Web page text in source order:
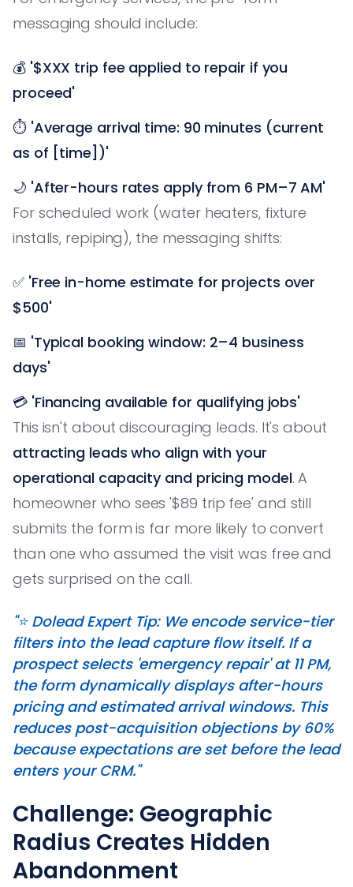
messaging should include:
💰 '$XXX trip fee applied to repair if you
proceed'
⏱️ 'Average arrival time: 90 minutes (current
as of [time])'
🌙 'After-hours rates apply from 6 PM–7 AM'
For scheduled work (water heaters, fixture
installs, repiping), the messaging shifts:
✅ 'Free in-home estimate for projects over
$500'
📅 'Typical booking window: 2–4 business
days'
💳 'Financing available for qualifying jobs'
This isn't about discouraging leads. It's about
attracting leads who align with your
operational capacity and pricing model. A
homeowner who sees '$89 trip fee' and still
submits the form is far more likely to convert
than one who assumed the visit was free and
gets surprised on the call.
"⭐️ Dolead Expert Tip: We encode service-tier
filters into the lead capture flow itself. If a
prospect selects 'emergency repair' at 11 PM,
the form dynamically displays after-hours
pricing and estimated arrival windows. This
reduces post-acquisition objections by 60%
because expectations are set before the lead
enters your CRM."
Challenge: Geographic
Radius Creates Hidden
Abandonment